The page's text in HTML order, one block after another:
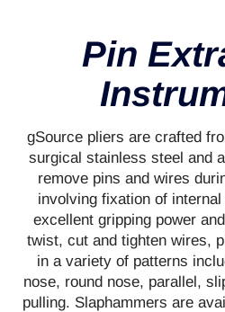
Pin
gSource pliers are crafted
surgical stainless steel and
remove pins and wires
involving fixation of
excellent gripping power
twist, cut and tighten wires,
in a variety of patterns
nose, round nose, parallel,
pulling. Slaphammers are